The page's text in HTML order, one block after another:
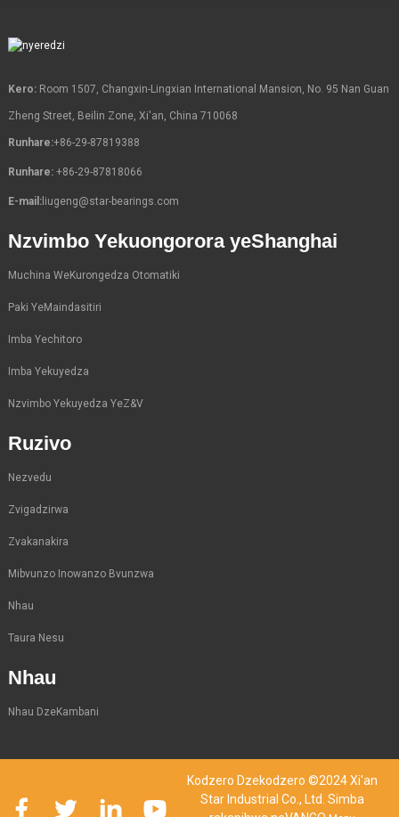
Kero:Room 1507, Changxin-Lingxian International Mansion, No. 95 Nan Guan
Zheng Street, Beilin Zone, Xi'an, China 710068
Runhare:+86-29-87819388
Runhare: +86-29-87818066
E-mail:liugeng@star-bearings.com
Nzvimbo Yekuongorora yeShanghai
Muchina WeKurongedza Otomatiki
Paki YeMaindasitiri
Imba Yechitoro
Imba Yekuyedza
Nzvimbo Yekuyedza YeZ&V
Ruzivo
Nezvedu
Zvigadzirwa
Zvakanakira
Mibvunzo Inowanzo Bvunzwa
Nhau
Taura Nesu
Nhau
Nhau DzeKambani
Kodzero Dzekodzero ©2024 Xi'an
Star Industrial Co., Ltd. Simba